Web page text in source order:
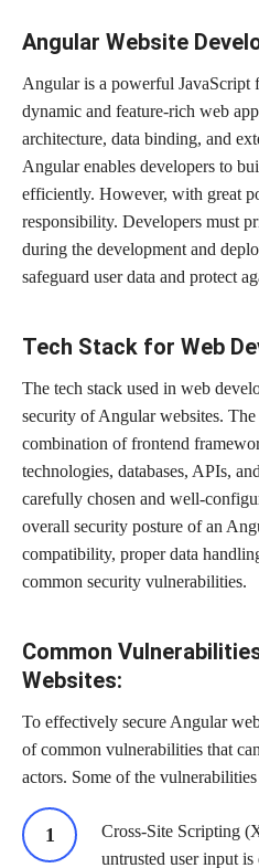
Angular Website
Angular is a powerful JavaScript
dynamic and feature-rich web
architecture, data binding, and
Angular enables developers to
efficiently. However, with great
responsibility. Developers must
during the development and
safeguard user data and protect
Tech Stack for Web
The tech stack used in web
security of Angular websites. The
combination of frontend
technologies, databases, APIs,
carefully chosen and well-
overall security posture of an
compatibility, proper data
common security vulnerabilities.
Common
Websites:
To effectively secure Angular
of common vulnerabilities that
actors. Some of the
Cross-Site Scripting
untrusted user input